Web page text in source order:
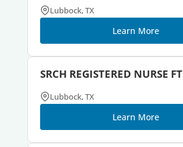
Lubbock, TX
Learn More
SRCH REGISTERED NURSE FT
Lubbock, TX
Learn More